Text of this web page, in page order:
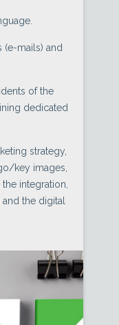
(e-mails) and
of the
dedicated
strategy,
key images,
integration,
the digital